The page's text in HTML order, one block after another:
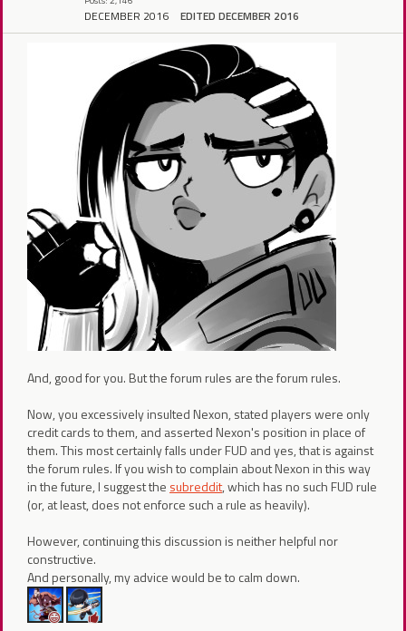
DECEMBER 2016 EDITED DECEMBER 2016
And, good for you. But the forum rules are the forum rules.
Now, you excessively insulted Nexon, stated players were only
credit cards to them, and asserted Nexon's position in place of
them. This most certainly falls under FUD and yes, that is against
the forum rules. If you wish to complain about Nexon in this way
in the future, I suggest the subreddit, which has no such FUD rule
(or, at least, does not enforce such a rule as heavily).
However, continuing this discussion is neither helpful nor
constructive.
And personally, my advice would be to calm down.